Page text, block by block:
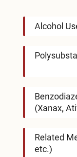
Alcohol
(Xanax,
Related
etc.)